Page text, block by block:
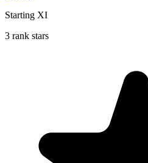
Starting XI
3 rank stars